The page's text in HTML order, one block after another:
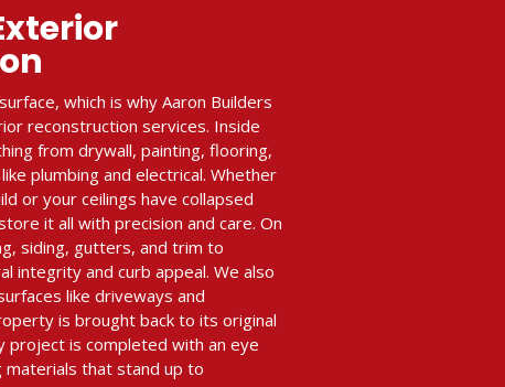
which is why Aaron Builders
reconstruction services. Inside
from drywall, painting, flooring,
plumbing and electrical. Whether
or your ceilings have collapsed
it all with precision and care. On
siding, gutters, and trim to
integrity and curb appeal. We also
like driveways and
is brought back to its original
is completed with an eye
materials that stand up to